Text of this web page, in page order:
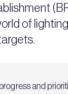
of
and